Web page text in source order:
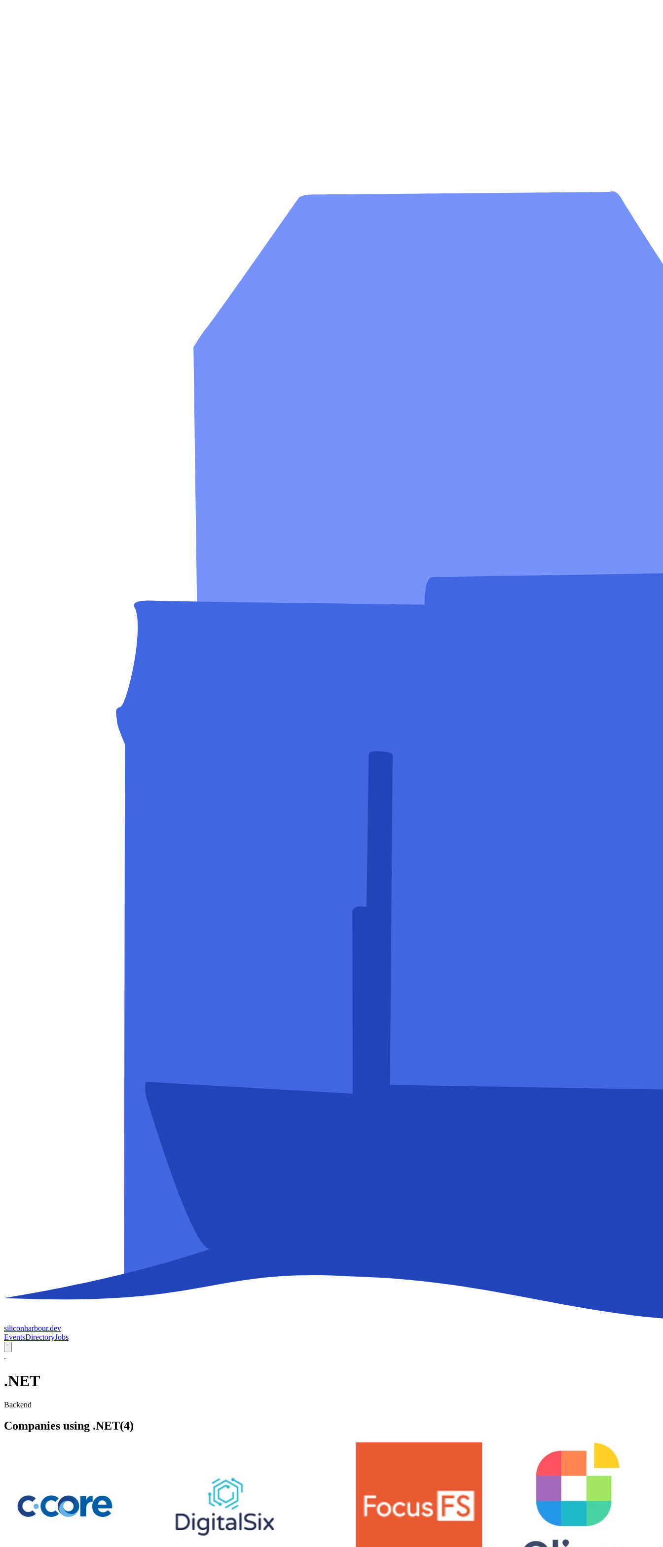
siliconharbour.dev
EventsDirectoryJobs
.
.NET
Backend
Companies using .NET(4)